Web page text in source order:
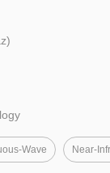
Wave Near-